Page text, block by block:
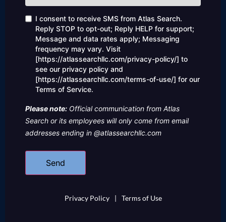
you
hear
about
us?
Consent
I consent to receive SMS from Atlas Search.
Reply STOP to opt-out; Reply HELP for support;
Message and data rates apply; Messaging
frequency may vary. Visit
[https://atlassearchllc.com/privacy-policy/] to
see our privacy policy and
[https://atlassearchllc.com/terms-of-use/] for our
Terms of Service.
Please note: Official communication from Atlas
Search or its employees will only come from email
addresses ending in @atlassearchllc.com
Privacy Policy | Terms of Use